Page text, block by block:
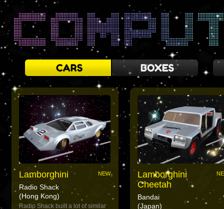
NEW
Lamborghini
Radio Shack
(Hong Kong)
Radio Shack built a lot of similar
Lamborghini
Cheetah
Bandai
(Japan)